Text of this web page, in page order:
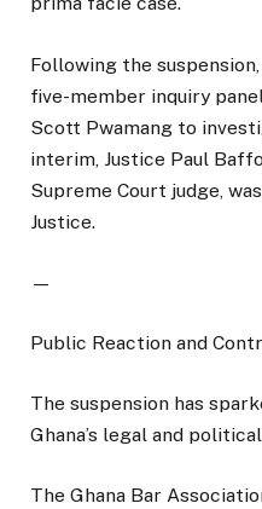
Following the
five-member inquiry
Scott Pwamang to
interim, Justice Paul
Supreme Court judge,
Justice.
—
Public Reaction and
The suspension has
Ghana’s legal and
The Ghana Bar